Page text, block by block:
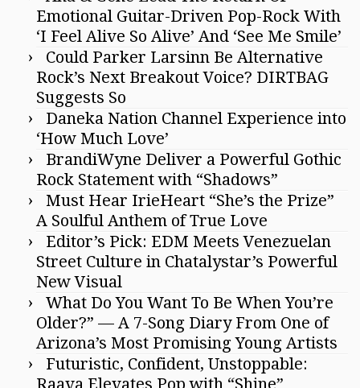
Emotional Guitar-Driven Pop-Rock With
‘I Feel Alive So Alive’ And ‘See Me Smile’
Could Parker Larsinn Be Alternative
Rock’s Next Breakout Voice? DIRTBAG
Suggests So
Daneka Nation Channel Experience into
‘How Much Love’
BrandiWyne Deliver a Powerful Gothic
Rock Statement with “Shadows”
Must Hear IrieHeart “She’s the Prize”
A Soulful Anthem of True Love
Editor’s Pick: EDM Meets Venezuelan
Street Culture in Chatalystar’s Powerful
New Visual
What Do You Want To Be When You’re
Older?” — A 7-Song Diary From One of
Arizona’s Most Promising Young Artists
Futuristic, Confident, Unstoppable:
Raava Elevates Pop with “Shine”